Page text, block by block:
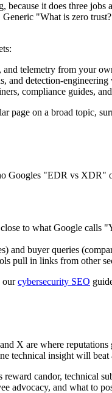
it does three
"What is zero
telemetry from your
and detection-
compliance guides,
page on a broad topic,
Googles "EDR vs
to what Google calls
and buyer queries
pull in links from other
ourcybersecurity SEO
X are where
technical insight will
candor,
advocacy, and what to